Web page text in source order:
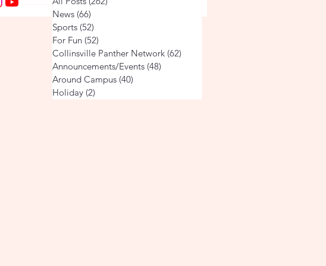
Explore Alabama's Rich History
in Montgomery
News (66)
Sports (52)
For Fun (52)
Collinsville Panther Network (62)
Announcements/Events (48)
Around Campus (40)
Holiday (2)